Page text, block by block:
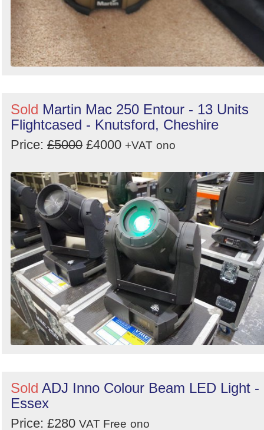
Sold Martin Mac 250 Entour - 13 Units
Flightcased - Knutsford, Cheshire
Price: £5000 £4000 +VAT ono
Sold ADJ Inno Colour Beam LED Light -
Essex
Price: £280 VAT Free ono